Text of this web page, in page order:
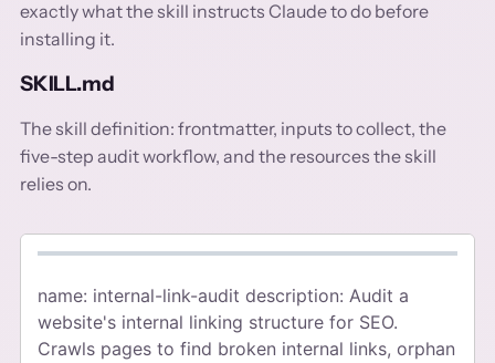
exactly what the skill instructs Claude to do before
installing it.
SKILL.md
The skill definition: frontmatter, inputs to collect, the
five-step audit workflow, and the resources the skill
relies on.
name: internal-link-audit description: Audit a
website's internal linking structure for SEO.
Crawls pages to find broken internal links, orphan